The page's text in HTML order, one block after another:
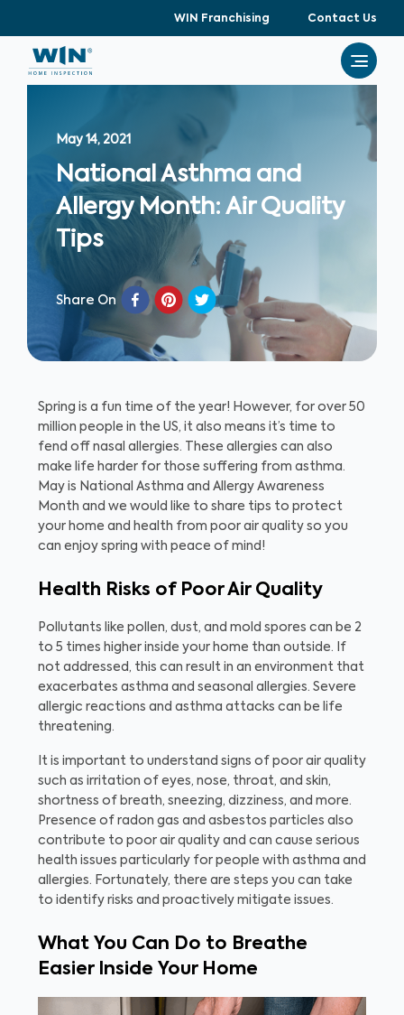
WIN Franchising Contact Us
May 14, 2021
National Asthma and
Allergy Month: Air Quality
Tips
Share On
Spring is a fun time of the year! However, for over 50
million people in the US, it also means it’s time to
fend off nasal allergies. These allergies can also
make life harder for those suffering from asthma.
May is National Asthma and Allergy Awareness
Month and we would like to share tips to protect
your home and health from poor air quality so you
can enjoy spring with peace of mind!
Health Risks of Poor Air Quality
Pollutants like pollen, dust, and mold spores can be 2
to 5 times higher inside your home than outside. If
not addressed, this can result in an environment that
exacerbates asthma and seasonal allergies. Severe
allergic reactions and asthma attacks can be life
threatening.
It is important to understand signs of poor air quality
such as irritation of eyes, nose, throat, and skin,
shortness of breath, sneezing, dizziness, and more.
Presence of radon gas and asbestos particles also
contribute to poor air quality and can cause serious
health issues particularly for people with asthma and
allergies. Fortunately, there are steps you can take
to identify risks and proactively mitigate issues.
What You Can Do to Breathe
Easier Inside Your Home